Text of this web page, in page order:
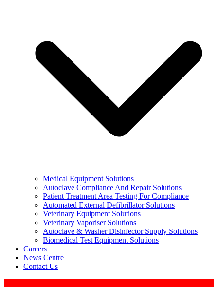
Medical Equipment Solutions
Autoclave Compliance And Repair Solutions
Patient Treatment Area Testing For Compliance
Automated External Defibrillator Solutions
Veterinary Equipment Solutions
Veterinary Vaporiser Solutions
Autoclave & Washer Disinfector Supply Solutions
Biomedical Test Equipment Solutions
Careers
News Centre
Contact Us